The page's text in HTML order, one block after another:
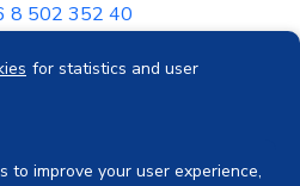
8 502 352 40
559003-5878
for statistics and user
to improve your user experience,